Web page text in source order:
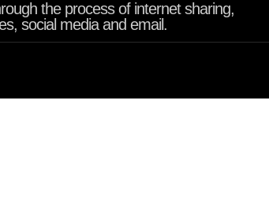
the process of internet sharing,
social media and email.